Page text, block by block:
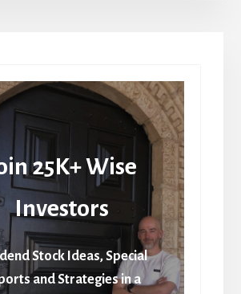
25K+ Wise
Investors
Stock Ideas, Special
and Strategies in a